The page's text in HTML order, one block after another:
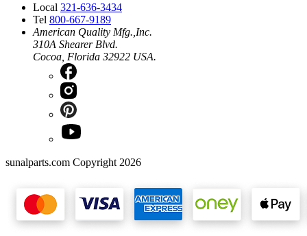
Local 321-636-3434
Tel 800-667-9189
American Quality Mfg.,Inc.
310A Shearer Blvd.
Cocoa, Florida 32922 USA.
sunalparts.com Copyright 2026